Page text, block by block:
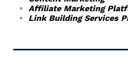
Affiliate Marketing
Link Building Services